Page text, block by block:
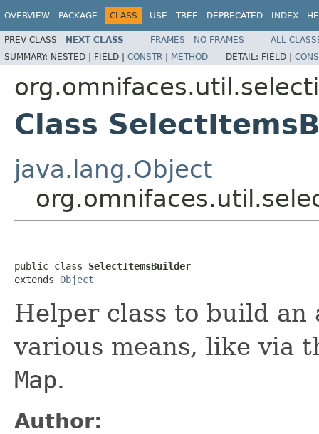
OVERVIEW PACKAGE CLASS USE TREE DEPRECATED INDEX
PREV CLASS NEXT CLASS FRAMES NO FRAMES
ALL
SUMMARY: NESTED | FIELD | CONSTR | METHOD DETAIL: FIELD |
Class
java.lang.Object
public class SelectItemsBuilder
extends Object
Helper class to build an
various means, like via
Map.
Author: